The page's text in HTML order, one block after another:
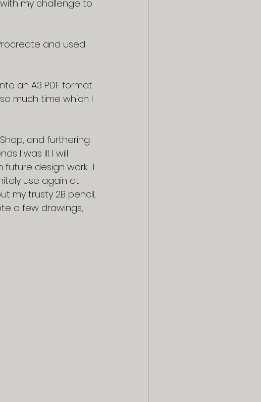
my challenge to
and used
an A3 PDF format
much time which I
and furthering
I was ill. I will
design work.  I
use again at
my trusty 2B pencil,
a few drawings,